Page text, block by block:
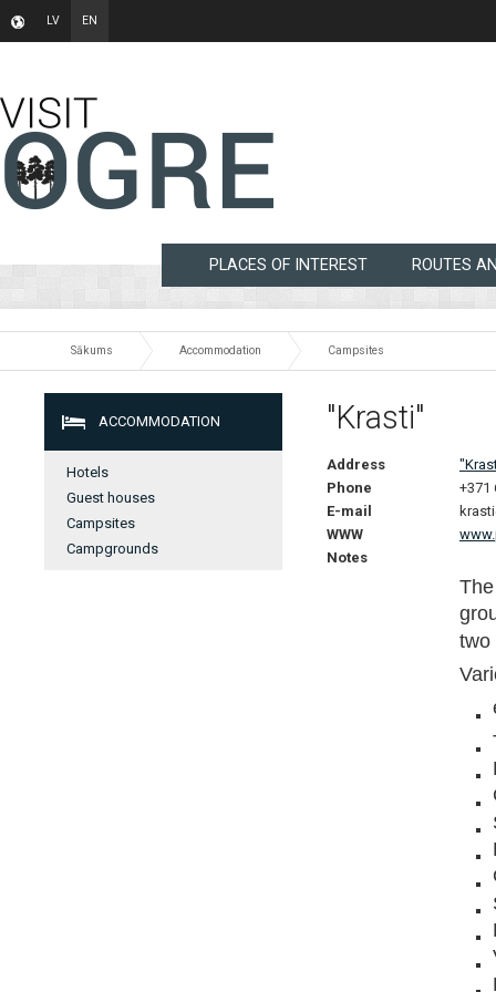
LV EN
PLACES OF INTEREST ROUTES
Sākums Accommodation Campsites
ACCOMMODATION
Hotels
Guest houses
Campsites
Campgrounds
"Krasti"
Address
Phone
+371
E-mail
WWW
Notes
two